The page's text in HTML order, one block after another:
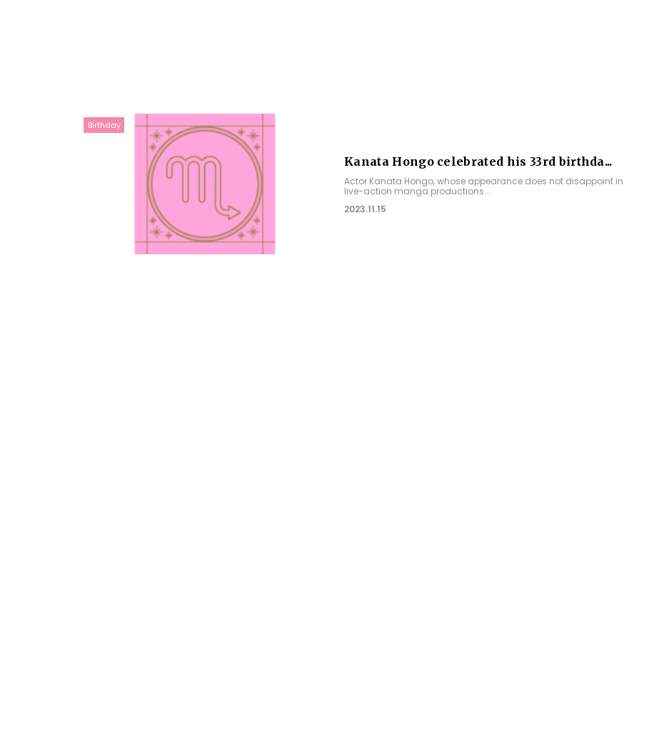
Birthday
Kanata Hongo celebrated his 33rd birthda...
Actor Kanata Hongo, whose appearance does not disappoint in
live-action manga productions...
2023.11.15